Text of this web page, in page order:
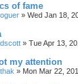
of fame
» Wed Jan 18,
» Tue Apr 13,
my attention
» Mon Mar 22,